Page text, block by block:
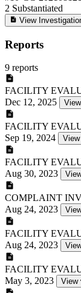
2 Substantiated
View
Reports
9 reports
FACILITY
Dec 12, 2025
View
FACILITY
Sep 19, 2024
View
FACILITY
Aug 30, 2023
COMPLAINT
Aug 24, 2023
FACILITY
Aug 24, 2023
FACILITY
May 3, 2023
View